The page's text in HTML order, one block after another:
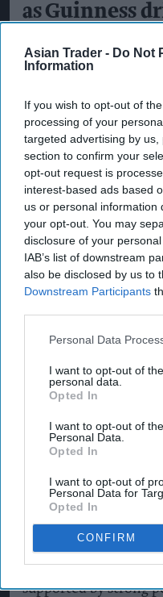
Asian Trader - Do Not
Information
If you wish to opt-out of
processing of your
targeted advertising by
section to confirm your
opt-out request is
interest-based ads based
us or personal information
your opt-out. You may
disclosure of your
IAB’s list of downstream
also be disclosed by us to
Downstream Participants
Personal Data
I want to opt-out of
personal data.
Opted In
I want to opt-out of
Personal Data.
Opted In
I want to opt-out of
Personal Data for
Opted In
CONFIRM
as Guinness
Kiran PaulAug 06, 2026
D iageo reported
Britain during
double-digit growth
weaker spirits sales,
plans to return to
major cost-saving
In its preliminary
June 2026, the
per cent organic net
and significantly
digit growth in both
reinforcing its
growing non-alcoholic
Across Europe,
supported by strong